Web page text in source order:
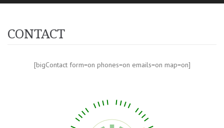
CONTACT
[bigContact form=on phones=on emails=on map=on]